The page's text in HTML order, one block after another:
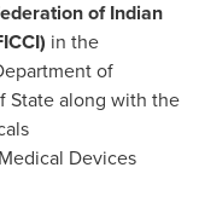
of Indian
in the
of
State along with the
Devices